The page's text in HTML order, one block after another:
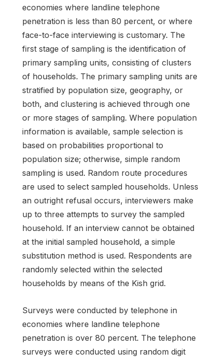
economies where landline telephone
penetration is less than 80 percent, or where
face-to-face interviewing is customary. The
first stage of sampling is the identification of
primary sampling units, consisting of clusters
of households. The primary sampling units are
stratified by population size, geography, or
both, and clustering is achieved through one
or more stages of sampling. Where population
information is available, sample selection is
based on probabilities proportional to
population size; otherwise, simple random
sampling is used. Random route procedures
are used to select sampled households. Unless
an outright refusal occurs, interviewers make
up to three attempts to survey the sampled
household. If an interview cannot be obtained
at the initial sampled household, a simple
substitution method is used. Respondents are
randomly selected within the selected
households by means of the Kish grid.
Surveys were conducted by telephone in
economies where landline telephone
penetration is over 80 percent. The telephone
surveys were conducted using random digit